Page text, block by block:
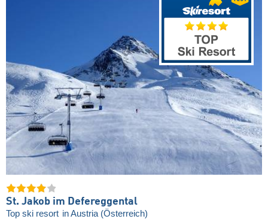
St. Jakob im Defereggental
Top ski resort in Austria (Österreich)